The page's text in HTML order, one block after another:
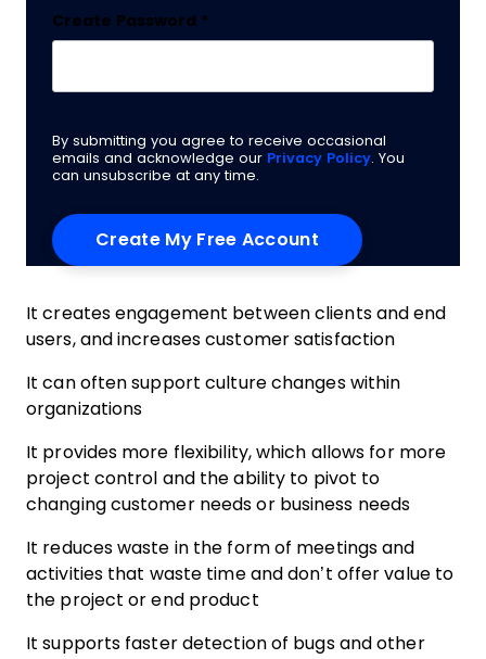
Create Password *
By submitting you agree to receive occasional
emails and acknowledge our Privacy Policy. You
can unsubscribe at any time.
It creates engagement between clients and end
users, and increases customer satisfaction
It can often support culture changes within
organizations
It provides more flexibility, which allows for more
project control and the ability to pivot to
changing customer needs or business needs
It reduces waste in the form of meetings and
activities that waste time and don’t offer value to
the project or end product
It supports faster detection of bugs and other